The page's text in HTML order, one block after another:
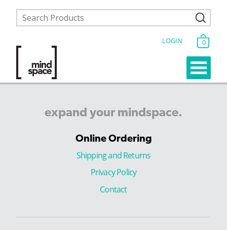
LOGIN 0
expand your mindspace.
Online Ordering
Shipping and Returns
Privacy Policy
Contact